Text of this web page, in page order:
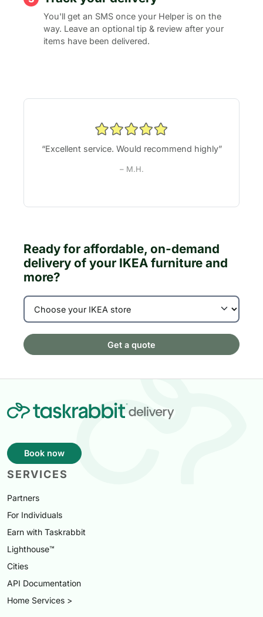
You'll get an SMS once your Helper is on the
way. Leave an optional tip & review after your
items have been delivered.
Ready for affordable, on-demand
delivery of your IKEA furniture and
more?
Get a quote
“Excellent service. Would recommend highly”
– M.H.
Book now
SERVICES
Partners
For Individuals
Earn with Taskrabbit
Lighthouse™
Cities
API Documentation
Home Services >